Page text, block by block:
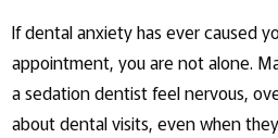
If dental anxiety has ever caused
appointment, you are not alone.
a sedation dentist feel nervous,
about dental visits, even when